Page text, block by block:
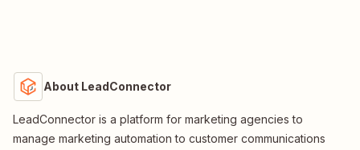
About LeadConnector
LeadConnector is a platform for marketing agencies to
manage marketing automation to customer communications